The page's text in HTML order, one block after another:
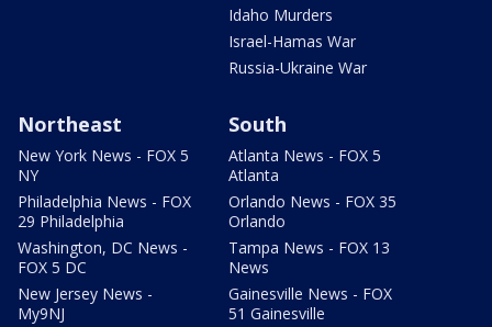
Idaho Murders
Israel-Hamas War
Russia-Ukraine War
Northeast
New York News - FOX 5
NY
Philadelphia News - FOX
29 Philadelphia
Washington, DC News -
FOX 5 DC
New Jersey News -
My9NJ
South
Atlanta News - FOX 5
Atlanta
Orlando News - FOX 35
Orlando
Tampa News - FOX 13
News
Gainesville News - FOX
51 Gainesville